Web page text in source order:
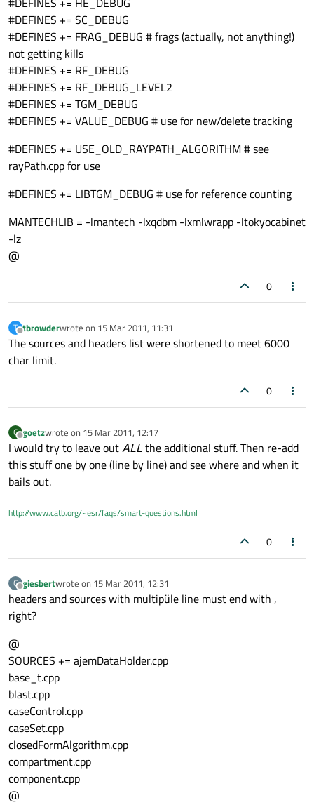
#DEFINES += SC_DEBUG
#DEFINES += FRAG_DEBUG # frags (actually, not anything!)
not getting kills
#DEFINES += RF_DEBUG
#DEFINES += RF_DEBUG_LEVEL2
#DEFINES += TGM_DEBUG
#DEFINES += VALUE_DEBUG # use for new/delete tracking
#DEFINES += USE_OLD_RAYPATH_ALGORITHM # see
rayPath.cpp for use
#DEFINES += LIBTGM_DEBUG # use for reference counting
MANTECHLIB = -lmantech -lxqdbm -lxmlwrapp -ltokyocabinet
-lz
@
0
T
Offline
tbrowderwrote on 15 Mar 2011, 11:31
last edited by
The sources and headers list were shortened to meet 6000
char limit.
0
G
Offline
goetzwrote on 15 Mar 2011, 12:17
last edited by
I would try to leave outALLthe additional stuff. Then re-add
this stuff one by one (line by line) and see where and when it
bails out.
http://www.catb.org/~esr/faqs/smart-questions.html
0
G
Offline
giesbertwrote on 15 Mar 2011, 12:31
last edited by
headers and sources with multipüle line must end with ,
right?
@
SOURCES += ajemDataHolder.cpp
base_t.cpp
blast.cpp
caseControl.cpp
caseSet.cpp
closedFormAlgorithm.cpp
compartment.cpp
component.cpp
@